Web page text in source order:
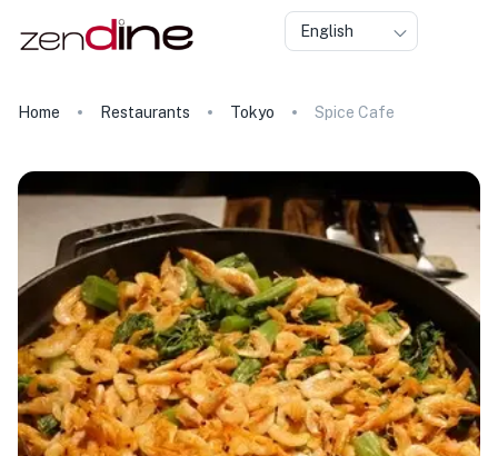
English
Home Restaurants Tokyo Spice Cafe